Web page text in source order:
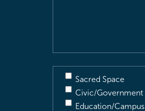
Sacred Space
Civic/Government
Education/Campus